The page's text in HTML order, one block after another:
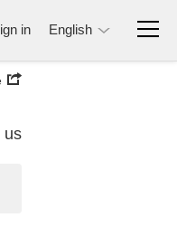
in English
us